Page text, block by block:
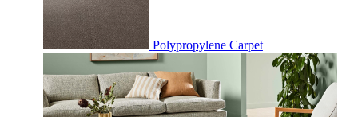
Polypropylene Carpet